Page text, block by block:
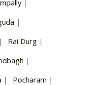
|
|
| Rai Durg |
|
| Pocharam |